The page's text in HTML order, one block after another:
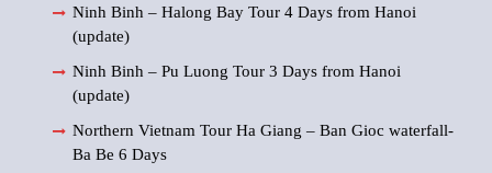
Ninh Binh – Halong Bay Tour 4 Days from Hanoi
(update)
Ninh Binh – Pu Luong Tour 3 Days from Hanoi
(update)
Northern Vietnam Tour Ha Giang – Ban Gioc waterfall-
Ba Be 6 Days